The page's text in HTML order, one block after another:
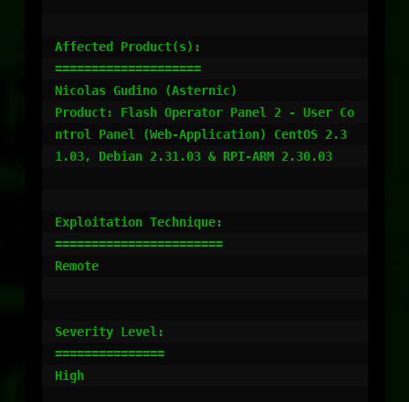
Affected Product(s):
====================
Nicolas Gudino (Asternic)
Product: Flash Operator Panel 2 - User Co
ntrol Panel (Web-Application) CentOS 2.3
1.03, Debian 2.31.03 & RPI-ARM 2.30.03
Exploitation Technique:
=======================
Remote
Severity Level:
===============
High